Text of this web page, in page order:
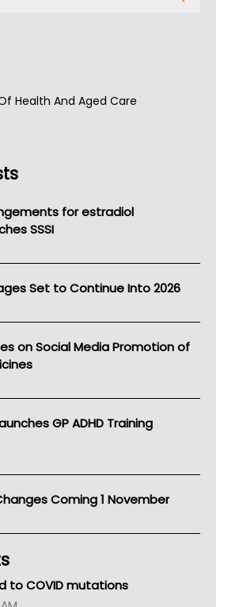
Health And Aged Care
Ahpra
for estradiol
SSSI
Set to Continue Into 2026
on Social Media Promotion of
GP ADHD Training
Coming 1 November
to COVID mutations